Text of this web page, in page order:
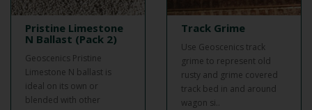
Pristine Limestone
N Ballast (Pack 2)
Geoscenics Pristine
Limestone N ballast is
ideal on its own or
blended with other
Track Grime
Use Geoscenics track
grime to represent old
rusty and grime covered
track bed in and around
wagon si..